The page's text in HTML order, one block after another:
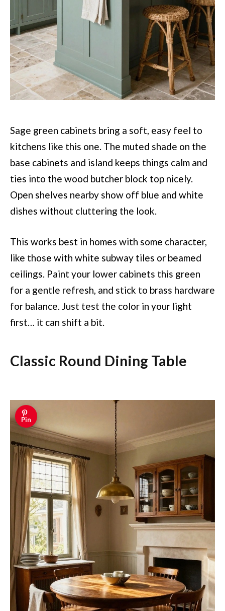
Sage green cabinets bring a soft, easy feel to
kitchens like this one. The muted shade on the
base cabinets and island keeps things calm and
ties into the wood butcher block top nicely.
Open shelves nearby show off blue and white
dishes without cluttering the look.
This works best in homes with some character,
like those with white subway tiles or beamed
ceilings. Paint your lower cabinets this green
for a gentle refresh, and stick to brass hardware
for balance. Just test the color in your light
first… it can shift a bit.
Classic Round Dining Table
Pin